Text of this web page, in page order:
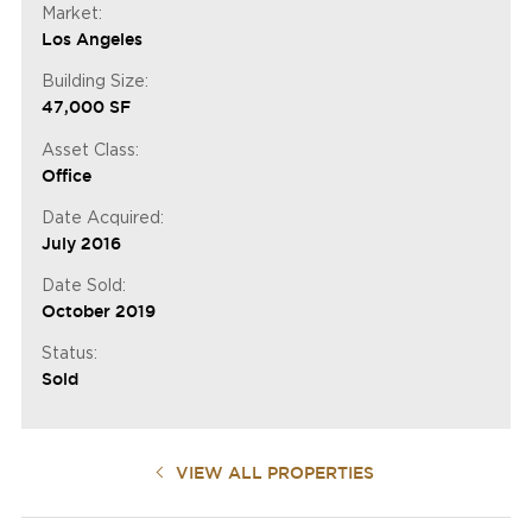
Market:
Los Angeles
Building Size:
47,000 SF
Asset Class:
Office
Date Acquired:
July 2016
Date Sold:
October 2019
Status:
Sold
VIEW ALL PROPERTIES